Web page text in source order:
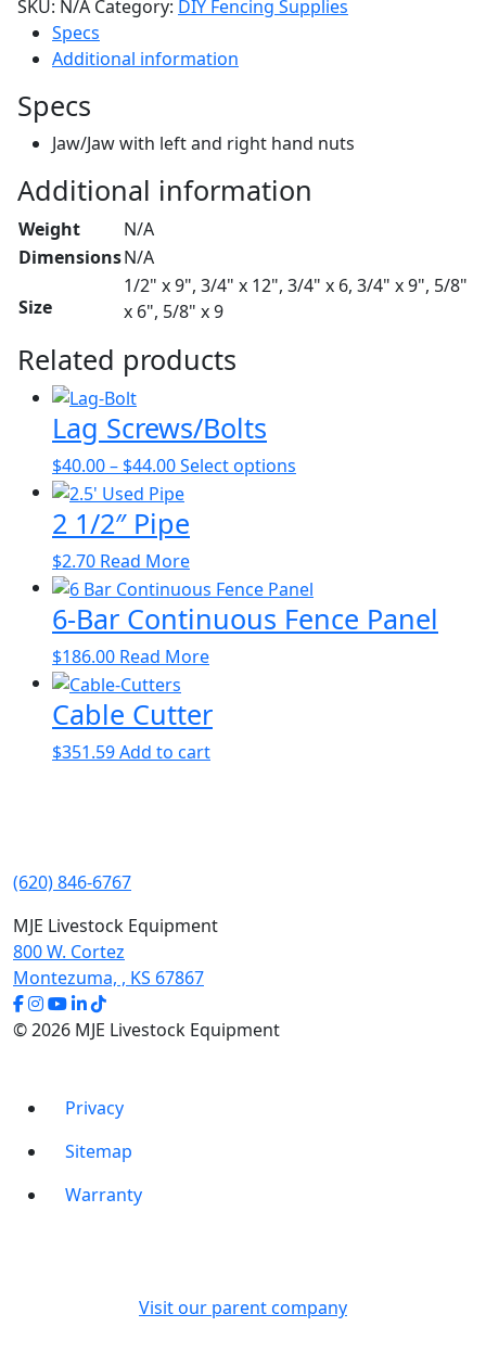
SKU: N/A Category: DIY Fencing Supplies
Specs
Additional information
Specs
Jaw/Jaw with left and right hand nuts
Additional information
Weight
N/A
DimensionsN/A
Size
1/2" x 9", 3/4" x 12", 3/4" x 6, 3/4" x 9", 5/8"
x 6", 5/8" x 9
Related products
Lag Screws/Bolts
$40.00– $44.00Price
range:
$40.00
through
$44.00
Select options
The
options
2 1/2″ Pipe
$2.70 Read MoreThis
product
has
multiple
variants.
options
may
be
6-Bar Continuous Fence Panel
$186.00 Read More
Cable Cutter
$351.59Add to cart
(620) 846-6767
MJE Livestock Equipment
800 W. Cortez
Montezuma, , KS 67867
© 2026 MJE Livestock Equipment
Privacy
Sitemap
Warranty
Visit our parent company